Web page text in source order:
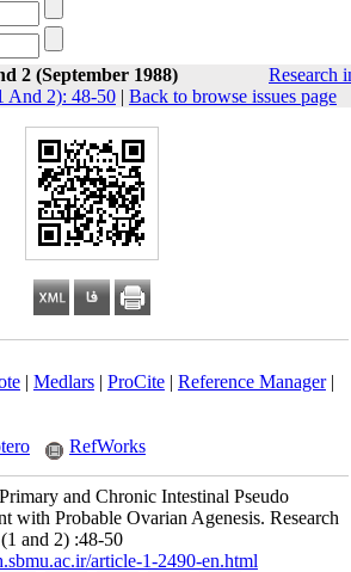
2 (September 1988)
Research
And 2): 48-50 | Back to browse issues page
| Medlars| ProCite| Reference Manager|
RefWorks
and Chronic Intestinal Pseudo
with Probable Ovarian Agenesis. Research
and 2) :48-50
article-1-2490-en.html